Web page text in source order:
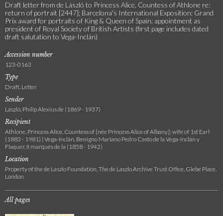
Draft letter from de László to Princess Alice, Countess of Athlone re:
return of portrait [2447]; Barcelona's International Exposition; Grand
Prix award for portraits of King & Queen of Spain; appointment as
president of Royal Society of British Artists (first page includes dated
draft salutation to Vega-Inclán)
Accession number
123-0163
Type
Draft, Letter
Sender
László, Philip Alexius de (1869 - 1937)
Recipient
Athlone, Princess Alice, Countess of [née Princess Alice of Albany]; wife of 1st Earl
(1883 - 1981) | Vega-Inclán, Benigno Mariano Pedro Casto de la Vega-Inclán y
Flaquer, II marqués de la (1858 - 1942)
Location
Property of the de Laszlo Foundation, The de Laszlo Archive Trust Office, Glebe Place,
London
All pages